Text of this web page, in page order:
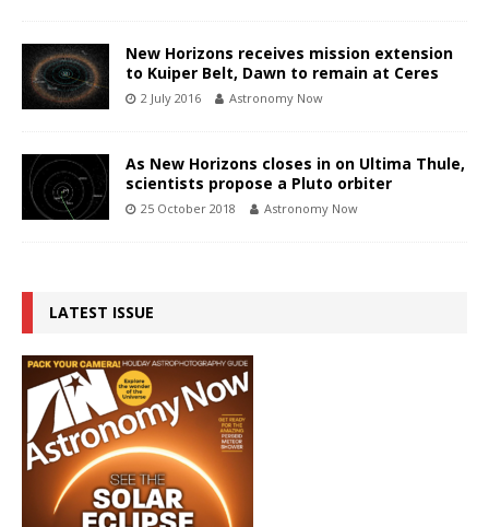
New Horizons receives mission extension
to Kuiper Belt, Dawn to remain at Ceres
2 July 2016 Astronomy Now
As New Horizons closes in on Ultima Thule,
scientists propose a Pluto orbiter
25 October 2018 Astronomy Now
LATEST ISSUE